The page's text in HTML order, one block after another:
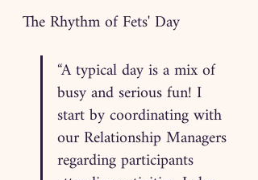
The Rhythm of Fets' Day
“A typical day is a mix of
busy and serious fun! I
start by coordinating with
our Relationship Managers
regarding participants